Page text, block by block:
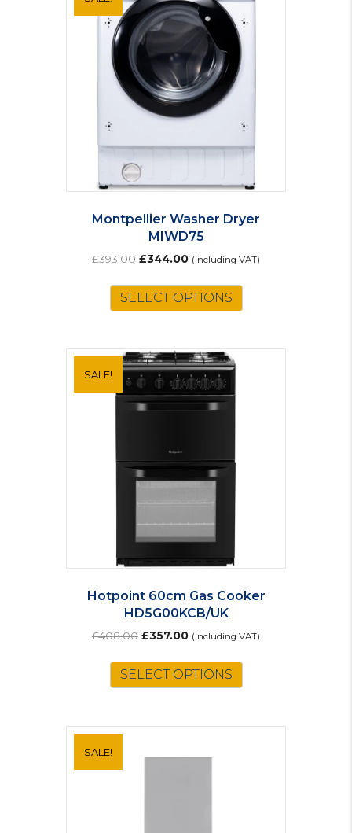
Montpellier Washer Dryer
MIWD75
£393.00 Original
was:
£393.00.
£344.00Current
is:
£344.00.
(including VAT)
SELECT OPTIONS
SALE!
Hotpoint 60cm Gas Cooker
HD5G00KCB/UK
£408.00 Original
was:
£408.00.
£357.00Current
is:
£357.00.
(including VAT)
SELECT OPTIONS
SALE!